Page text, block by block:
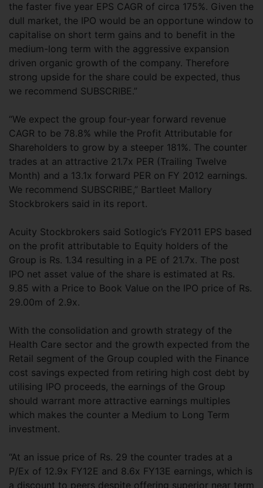
the faster five year EPS CAGR of circa 175%. Given the
dull market, the IPO would be an opportune window to
capitalise on short term gains and to benefit in the
medium-long term with the aggressive expansion
driven organic growth of the company. Therefore
strong upside for the share could be expected, thus
we recommend SUBSCRIBE.”
“We expect the group four-year forward revenue
CAGR to be 78.8% while the Profit Attributable for
Shareholders to grow by a steeper 181%. The counter
trades at an attractive 21.7x PER (Trailing Twelve
Month) and a 13.1x forward PER on FY 2012 earnings.
We recommend SUBSCRIBE,” Bartleet Mallory
Stockbrokers said in its report.
Acuity Stockbrokers said Sotlogic’s FY2011 EPS based
on the profit attributable to Equity holders of the
Group is Rs. 1.34 resulting in a PE of 21.7x. The post
IPO net asset value of the share is estimated at Rs.
9.85 with a Price to Book Value on the IPO price of Rs.
29.00m of 2.9x.
With the consolidation and growth strategy of the
Health Care sector and the growth expected from the
Retail segment of the Group coupled with the Finance
cost savings expected from retiring high cost debt by
utilising IPO proceeds, the earnings of the Group
should warrant more attractive earnings multiples
which makes the counter a Medium to Long Term
investment.
“At an issue price of Rs. 29 the counter trades at a
P/Ex of 12.9x FY12E and 8.6x FY13E earnings, which is
a discount to peers despite offering superior near term